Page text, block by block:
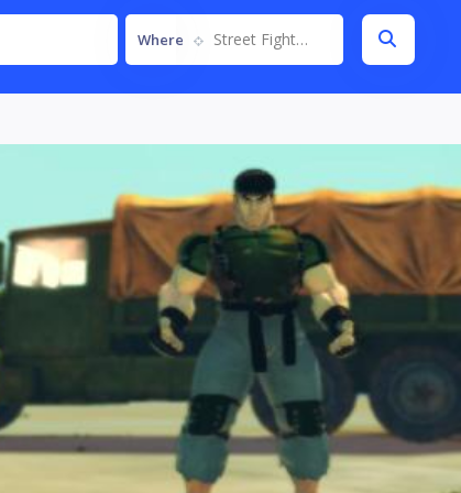
Where Street Fighter IV